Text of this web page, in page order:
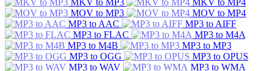
MKV to MP3
MKV to MP4
MOV to MP3
MOV to MP4
MP3 to AAC
MP3 to AIFF
MP3 to FLAC
MP3 to M4A
MP3 to M4B
MP3 to MP3
MP3 to OGG
MP3 to OPUS
MP3 to WAV
MP3 to WMA